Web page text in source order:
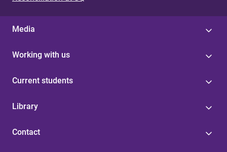
Media
Working with us
Current students
Library
Contact